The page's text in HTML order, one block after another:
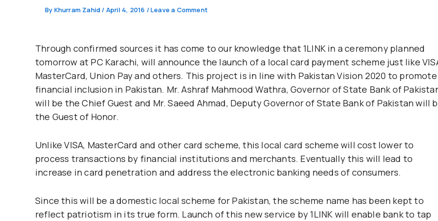
By Khurram Zahid / April 4, 2016 /Leave a Comment
Through confirmed sources it has come to our knowledge that 1LINK in a ceremony planned
tomorrow at PC Karachi, will announce the launch of a local card payment scheme just like
MasterCard, Union Pay and others. This project is in line with Pakistan Vision 2020 to promote
financial inclusion in Pakistan. Mr. Ashraf Mahmood Wathra, Governor of State Bank of
will be the Chief Guest and Mr. Saeed Ahmad, Deputy Governor of State Bank of Pakistan will
the Guest of Honor.
Unlike VISA, MasterCard and other card scheme, this local card scheme will cost lower to
process transactions by financial institutions and merchants. Eventually this will lead to
increase in card penetration and address the electronic banking needs of consumers.
Since this will be a domestic local scheme for Pakistan, the scheme name has been kept to
reflect patriotism in its true form. Launch of this new service by 1LINK will enable bank to tap